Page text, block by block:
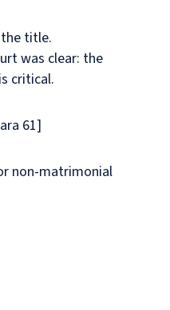
title.
was clear: the
critical.
61]
non-matrimonial